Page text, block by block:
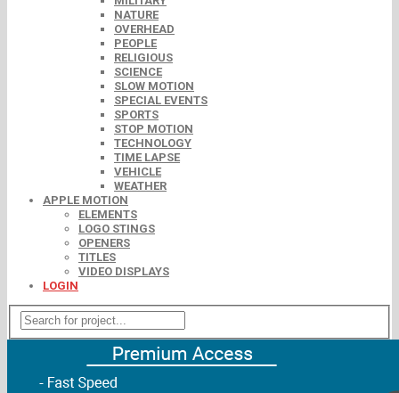
NATURE
OVERHEAD
PEOPLE
RELIGIOUS
SCIENCE
SLOW MOTION
SPECIAL EVENTS
SPORTS
STOP MOTION
TECHNOLOGY
TIME LAPSE
VEHICLE
WEATHER
APPLE MOTION
ELEMENTS
LOGO STINGS
OPENERS
TITLES
VIDEO DISPLAYS
LOGIN